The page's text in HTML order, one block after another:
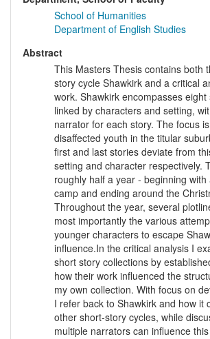
School of Humanities
Department of English Studies
Abstract
This Masters Thesis contains both
story cycle Shawkirk and a critical
work. Shawkirk encompasses
linked by characters and setting,
narrator for each story. The focus
disaffected youth in the titular
first and last stories deviate from
setting and character respectively.
roughly half a year - beginning
camp and ending around the
Throughout the year, several
most importantly the various
younger characters to escape
influence.In the critical analysis I
short story collections by
how their work influenced the
my own collection. With focus on
I refer back to Shawkirk and how it
other short-story cycles, while
multiple narrators can influence